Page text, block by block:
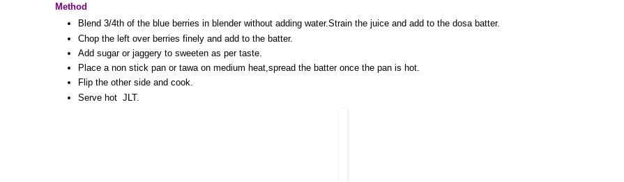
Method
Blend 3/4th of the blue berries in blender without adding water.Strain the juice and add to the dosa batter.
Chop the left over berries finely and add to the batter.
Add sugar or jaggery to sweeten as per taste.
Place a non stick pan or tawa on medium heat,spread the batter once the pan is hot.
Flip the other side and cook.
Serve hot JLT.